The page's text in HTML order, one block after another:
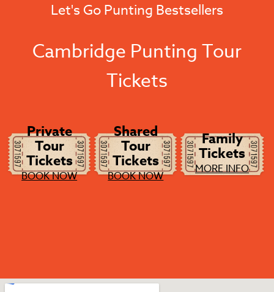
Let's Go Punting Bestsellers
Cambridge Punting Tour
Tickets
Private
Tour
Tickets
BOOK NOW
Shared
Tour
Tickets
BOOK NOW
Family
Tickets
MORE INFO